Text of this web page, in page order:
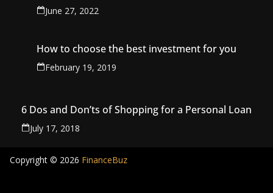
June 27, 2022
How to choose the best investment for you
February 19, 2019
6 Dos and Don’ts of Shopping for a Personal Loan
July 17, 2018
Copyright © 2026 FinanceBuz